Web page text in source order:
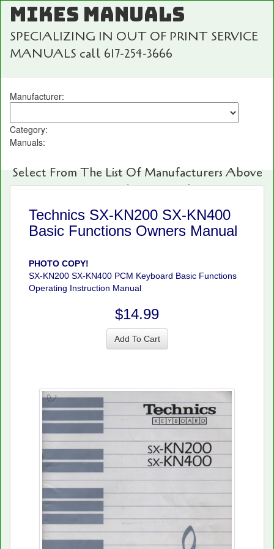
MIKES MANUALS
SPECIALIZING IN OUT OF PRINT SERVICE
MANUALS call 617-254-3666
Manufacturer:
Category:
Manuals:
Select From The List Of Manufacturers Above
For Fast And Easy Searching!
Technics SX-KN200 SX-KN400
Basic Functions Owners Manual
PHOTO COPY!
SX-KN200 SX-KN400 PCM Keyboard Basic Functions
Operating Instruction Manual
$14.99
Add To Cart